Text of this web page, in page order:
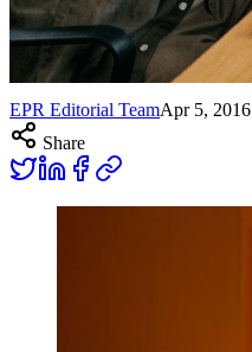
EPR Editorial TeamApr 5, 2016
Share